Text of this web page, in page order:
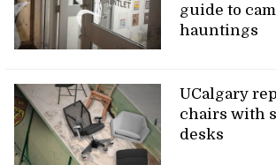
guide to
hauntings
UCalgary
chairs with
desks